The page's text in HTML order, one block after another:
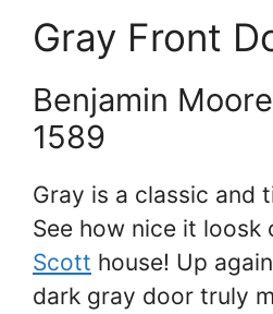
Gray Front
Benjamin
1589
Gray is a classic and
See how nice it loosk
Scott house! Up
dark gray door truly